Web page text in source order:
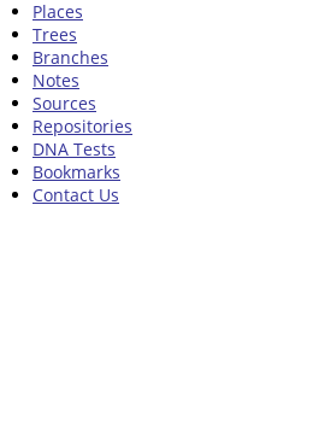
Places
Trees
Branches
Notes
Sources
Repositories
DNA Tests
Bookmarks
Contact Us